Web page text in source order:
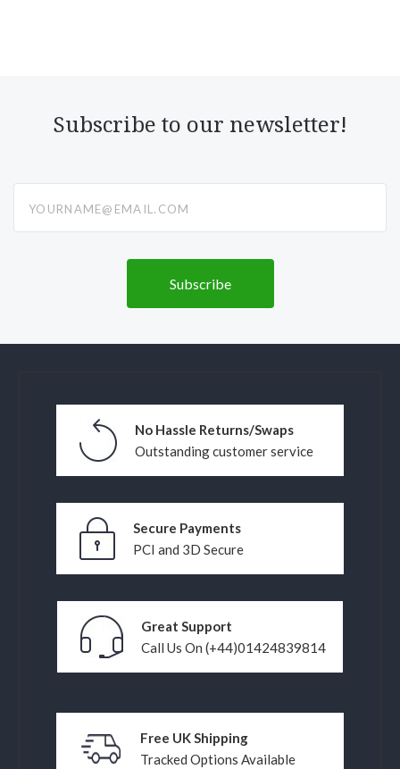
Subscribe to our newsletter!
No Hassle Returns/Swaps
Outstanding customer service
Secure Payments
PCI and 3D Secure
Great Support
Call Us On (+44)01424839814
Free UK Shipping
Tracked Options Available